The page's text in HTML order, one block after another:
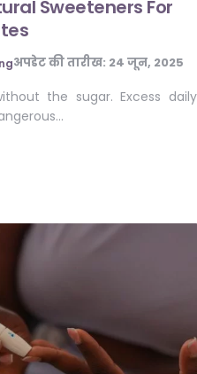
Sweeteners For
अपडेट की तारीख: 24 जून, 2025
the sugar. Excess daily